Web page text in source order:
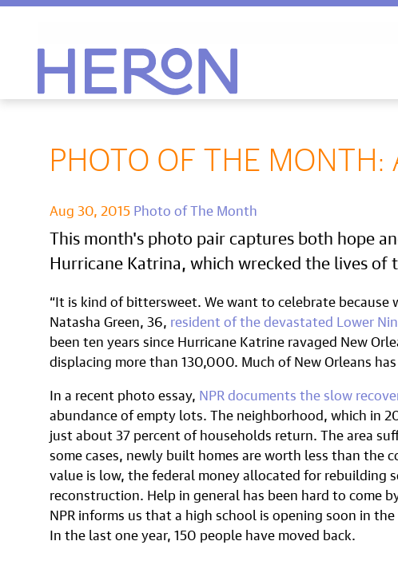
PHOTO OF THE MONTH:
Aug 30, 2015Photo of The Month
This month's photo pair captures both hope
Hurricane Katrina, which wrecked the lives of
“It is kind of bittersweet. We want to celebrate
Natasha Green, 36, resident of the devastated Lower
been ten years since Hurricane Katrine ravaged New
displacing more than 130,000. Much of New Orleans
In a recent photo essay, NPR documents the slow
abundance of empty lots. The neighborhood, which in
just about 37 percent of households return. The area
some cases, newly built homes are worth less than the
value is low, the federal money allocated for rebuilding
reconstruction. Help in general has been hard to come
NPR informs us that a high school is opening soon in
In the last one year, 150 people have moved back.